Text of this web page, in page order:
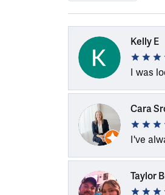
Kelly E
I was
Cara
I've
Taylor